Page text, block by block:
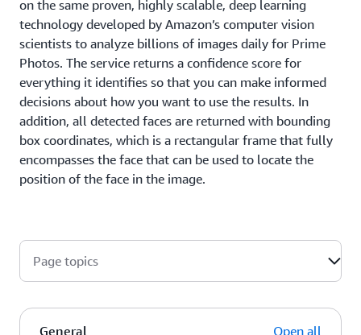
on the same proven, highly scalable, deep learning
technology developed by Amazon’s computer vision
scientists to analyze billions of images daily for Prime
Photos. The service returns a confidence score for
everything it identifies so that you can make informed
decisions about how you want to use the results. In
addition, all detected faces are returned with bounding
box coordinates, which is a rectangular frame that fully
encompasses the face that can be used to locate the
position of the face in the image.
Page topics
General
Open all